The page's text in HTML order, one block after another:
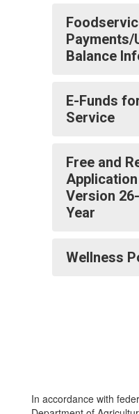
Payments/
Balance
E-Funds
Service
Free and
Version
Year
Wellness
In accordance with